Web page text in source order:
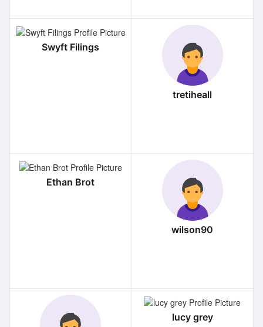
Swyft Filings
tretiheall
Ethan Brot
wilson90
lucy grey